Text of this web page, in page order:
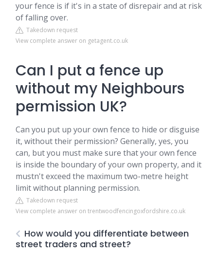
your fence is if it's in a state of disrepair and at risk
of falling over.
Takedown request
View complete answer on getagent.co.uk
Can I put a fence up
without my Neighbours
permission UK?
Can you put up your own fence to hide or disguise
it, without their permission? Generally, yes, you
can, but you must make sure that your own fence
is inside the boundary of your own property, and it
mustn't exceed the maximum two-metre height
limit without planning permission.
Takedown request
View complete answer on trentwoodfencingoxfordshire.co.uk
How would you differentiate between
street traders and street?